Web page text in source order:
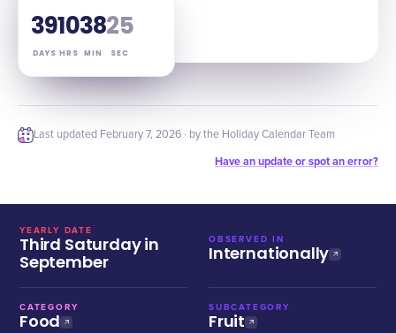
39
DAYS
10
HRS
38
MIN
24
SEC
Last updated February 7, 2026 · by the Holiday Calendar Team
Have an update or spot an error?
YEARLY DATE
Third Saturday in
September
OBSERVED IN
Internationally
CATEGORY
Food
SUBCATEGORY
Fruit